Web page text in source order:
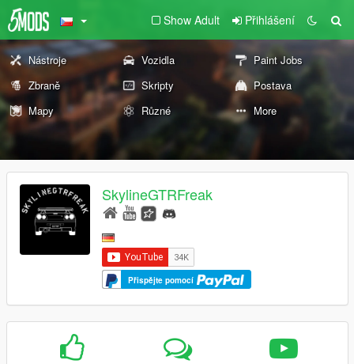
Show Adult Přihlášení
Nástroje Vozidla
Paint Jobs
Zbraně
Skripty
Postava
Mapy
Různé More
SkylineGTRFreak
Přispějte pomocí